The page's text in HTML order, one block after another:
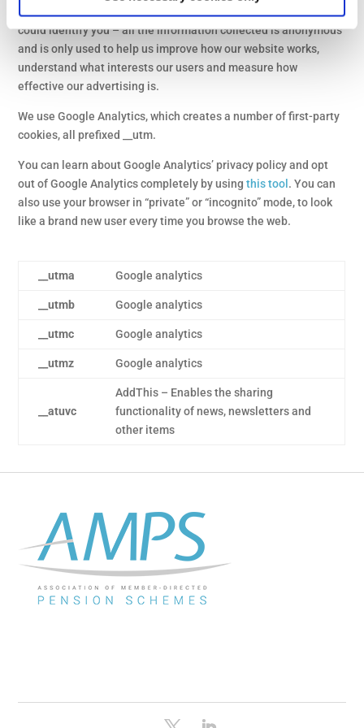
any errors. These cookies don’t collect any information that
could identify you – all the information collected is anonymous
and is only used to help us improve how our website works,
understand what interests our users and measure how
effective our advertising is.
We use Google Analytics, which creates a number of first-party
cookies, all prefixed __utm.
You can learn about Google Analytics’ privacy policy and opt
out of Google Analytics completely by usingthis tool . You can
also use your browser in “private” or “incognito” mode, to look
like a brand new user every time you browse the web.
__utma Google analytics
__utmb Google analytics
__utmc Google analytics
__utmz Google analytics
__atuvc
AddThis – Enables the sharing
functionality of news, newsletters and
other items